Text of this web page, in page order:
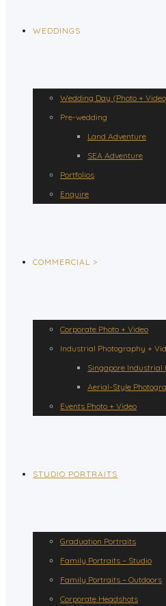
WEDDINGS
Wedding Day (Photo +
Pre-wedding
Land Adventure
SEA Adventure
Portfolios
Enquire
COMMERCIAL >
Corporate Photo + Video
Industrial Photography +
Singapore Industrial
Aerial-Style
Events Photo + Video
STUDIO PORTRAITS
Graduation Portraits
Family Portraits – Studio
Family Portraits – Outdoors
Corporate Headshots